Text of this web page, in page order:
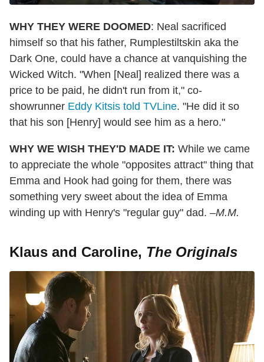
WHY THEY WERE DOOMED: Neal sacrificed
himself so that his father, Rumplestiltskin aka the
Dark One, could have a chance at vanquishing the
Wicked Witch. "When [Neal] realized there was a
price to be paid, he didn't run from it," co-
showrunner Eddy Kitsis told TVLine. "He did it so
that his son [Henry] would see him as a hero."
WHY WE WISH THEY'D MADE IT: While we came
to appreciate the whole "opposites attract" thing that
Emma and Hook had going for them, there was
something very sweet about the idea of Emma
winding up with Henry's "regular guy" dad. –M.M.
Klaus and Caroline, The Originals